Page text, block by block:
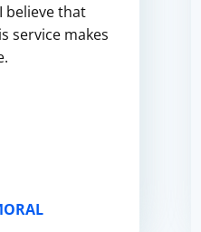
believe that
service makes